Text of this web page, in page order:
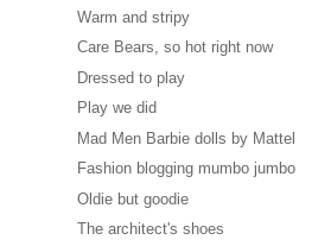
Warm and stripy
Care Bears, so hot right now
Dressed to play
Play we did
Mad Men Barbie dolls by Mattel
Fashion blogging mumbo jumbo
Oldie but goodie
The architect's shoes